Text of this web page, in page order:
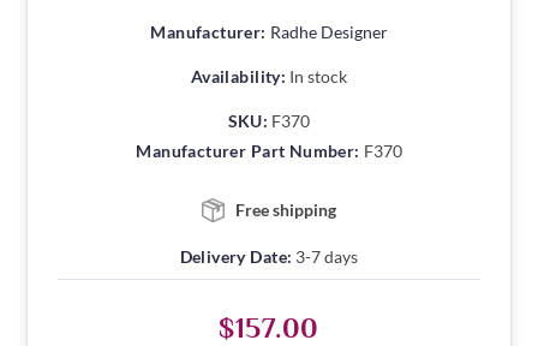
Manufacturer: Radhe Designer
Availability: In stock
SKU: F370
Manufacturer Part Number: F370
Free shipping
Delivery Date: 3-7 days
$157.00